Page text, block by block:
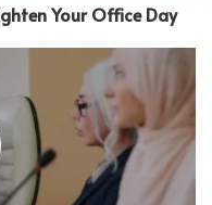
Your Office Day